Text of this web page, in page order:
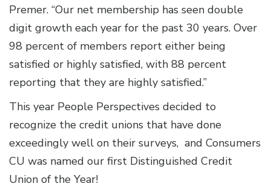
Premer. “Our net membership has seen double
digit growth each year for the past 30 years. Over
98 percent of members report either being
satisfied or highly satisfied, with 88 percent
reporting that they are highly satisfied.”
This year People Perspectives decided to
recognize the credit unions that have done
exceedingly well on their surveys, and Consumers
CU was named our first Distinguished Credit
Union of the Year!